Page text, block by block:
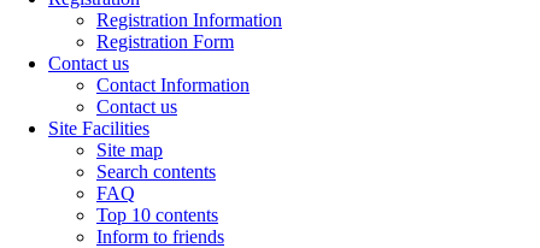
Registration Information
Registration Form
Contact us
Contact Information
Contact us
Site Facilities
Site map
Search contents
FAQ
Top 10 contents
Inform to friends